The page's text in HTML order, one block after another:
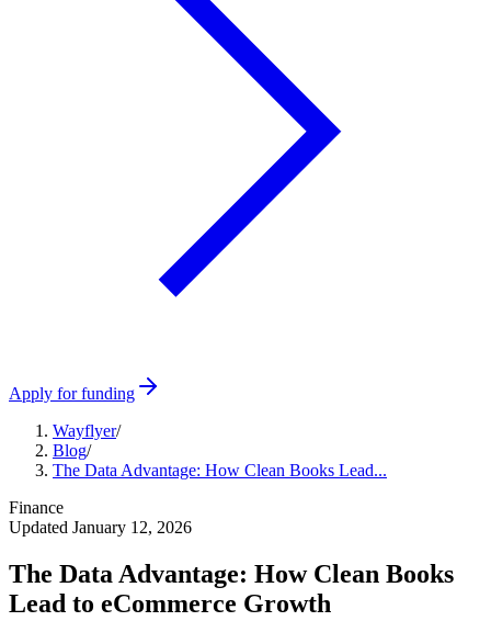
Apply for funding
Wayflyer/
Blog/
The Data Advantage: How Clean Books Lead...
Finance
Updated January 12, 2026
The Data Advantage: How Clean Books
Lead to eCommerce Growth